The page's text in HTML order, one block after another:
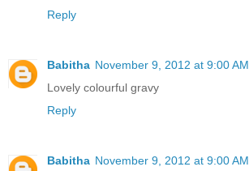
Reply
Babitha November 9, 2012 at 9:00 AM
Lovely colourful gravy
Reply
Babitha November 9, 2012 at 9:00 AM